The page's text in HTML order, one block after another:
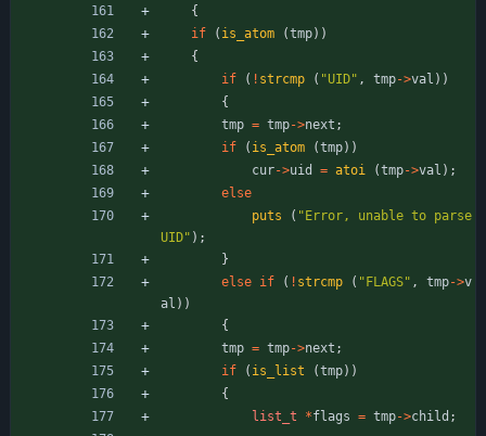
{
if
( is_atom (tmp) )
{
if
( ! strcmp ( "UID" , tmp->val ) )
{
tmp = tmp->next ;
if
( is_atom (tmp) )
cur->uid = atoi (tmp->val ) ;
else
puts
( "Error, unable to parse
UID" ) ;
}
else if ( ! strcmp ( "FLAGS" , tmp->v
al ) )
{
tmp = tmp->next ;
if
( is_list (tmp) )
{
list_t
*flags = tmp->child ;